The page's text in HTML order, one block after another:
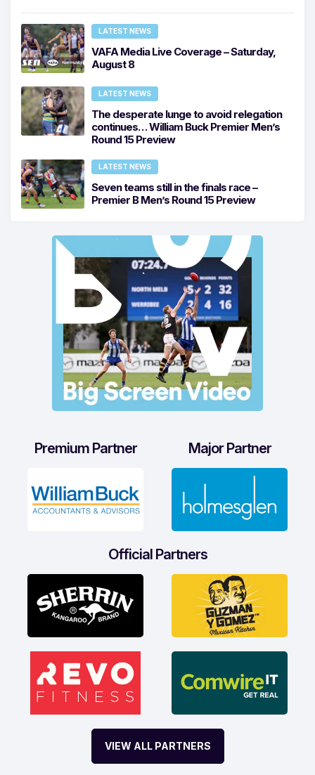
LATEST NEWS
VAFA Media Live Coverage – Saturday,
August 8
LATEST NEWS
The desperate lunge to avoid relegation
continues… William Buck Premier Men’s
Round 15 Preview
LATEST NEWS
Seven teams still in the finals race –
Premier B Men’s Round 15 Preview
Premium Partner Major Partner
Official Partners
VIEW ALL PARTNERS